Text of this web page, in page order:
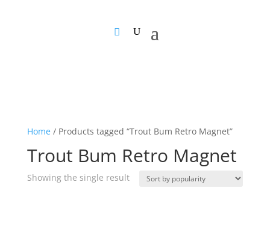
Home/ Products tagged “Trout Bum Retro Magnet”
Trout Bum Retro Magnet
Showing the single result